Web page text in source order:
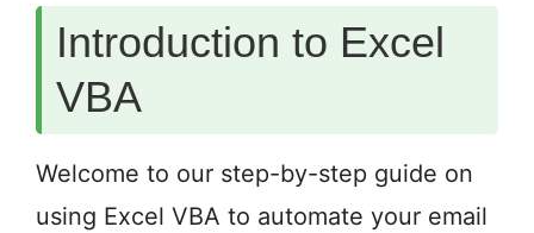
Introduction to Excel
VBA
Welcome to our step-by-step guide on
using Excel VBA to automate your email